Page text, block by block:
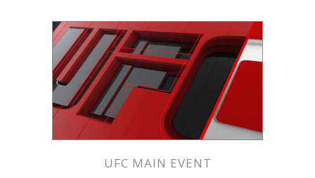
UFC MAIN EVENT